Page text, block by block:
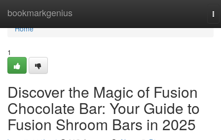
bookmarkgenius
Home
Home
1
Discover the Magic of Fusion
Chocolate Bar: Your Guide to
Fusion Shroom Bars in 2025